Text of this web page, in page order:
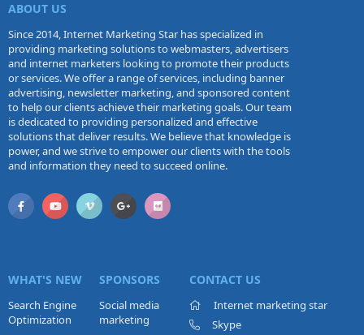
ABOUT US
Since 2014, Internet Marketing Star has specialized in
providing marketing solutions to webmasters, advertisers
and internet marketers looking to promote their products
or services. We offer a range of services, including banner
advertising, newsletter marketing, and sponsored content
to help our clients achieve their marketing goals. Our team
is dedicated to providing personalized and effective
solutions that deliver results. We believe that knowledge is
power, and we strive to empower our clients with the tools
and information they need to succeed online.
WHAT'S NEW
Search Engine
Optimization
SPONSORS
Social media
marketing
CONTACT US
Internet marketing star
Skype